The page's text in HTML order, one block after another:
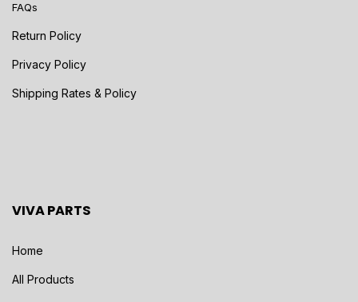
FAQs
Return Policy
Privacy Policy
Shipping Rates & Policy
VIVA PARTS
Home
All Products